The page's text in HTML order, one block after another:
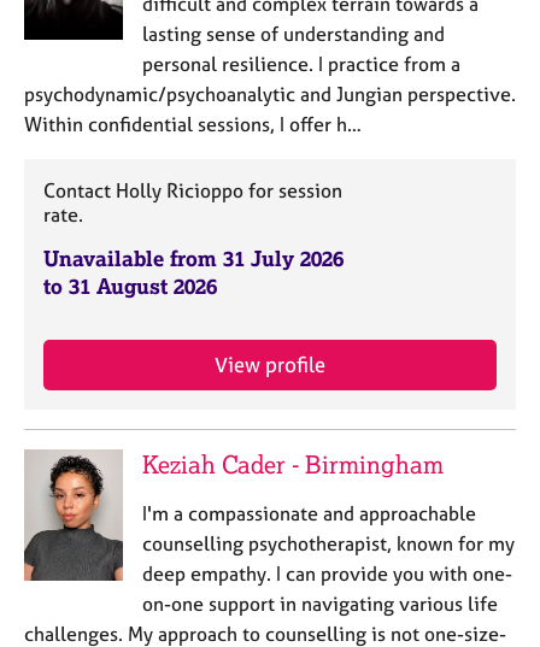
lasting sense of understanding and
personal resilience. I practice from a
psychodynamic/psychoanalytic and Jungian perspective.
Within confidential sessions, I offer h…
Contact Holly Ricioppo for session
rate.
Unavailable from 31 July 2026
to 31 August 2026
View profile
Keziah Cader - Birmingham
I'm a compassionate and approachable
counselling psychotherapist, known for my
deep empathy. I can provide you with one-
on-one support in navigating various life
challenges. My approach to counselling is not one-size-